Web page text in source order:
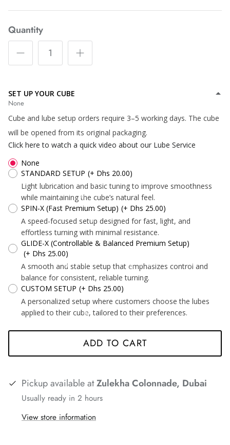
Quantity
SET UP YOUR CUBE
None
Cube and lube setup orders require 3–5 working days. The cube
will be opened from its original packaging.
Click here to watch a quick video about our Lube Service
None
STANDARD SETUP (+ Dhs 20.00)
Light lubrication and basic tuning to improve smoothness
while maintaining the cube’s natural feel.
SPIN-X (Fast Premium Setup) (+ Dhs 25.00)
A speed-focused setup designed for fast, light, and
effortless turning with minimal resistance.
GLIDE-X (Controllable & Balanced Premium Setup)
(+ Dhs 25.00)
A smooth and stable setup that emphasizes control and
balance for consistent, reliable turning.
CUSTOM SETUP (+ Dhs 25.00)
A personalized setup where customers choose the lubes
applied to their cube, tailored to their preferences.
ADD TO CART
Pickup available atZulekha Colonnade, Dubai
Usually ready in 2 hours
View store information
*
*
*
*
*
*
*
*
*
*
*
*
* *
*